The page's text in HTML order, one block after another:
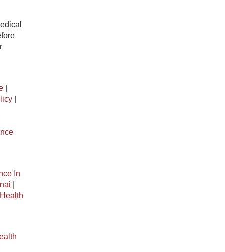
In
Health